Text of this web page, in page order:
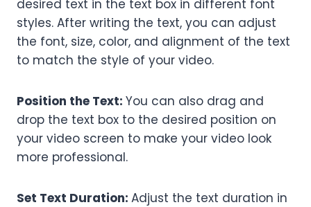
desired text in the text box in different font
styles. After writing the text, you can adjust
the font, size, color, and alignment of the text
to match the style of your video.
Position the Text: You can also drag and
drop the text box to the desired position on
your video screen to make your video look
more professional.
Set Text Duration: Adjust the text duration in